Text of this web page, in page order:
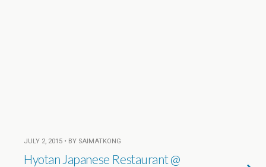
JULY 2, 2015 • BY SAIMATKONG
Hyotan Japanese Restaurant @